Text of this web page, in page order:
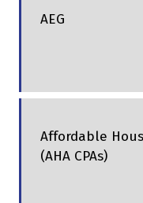
AEG
Affordable
(AHA CPAs)